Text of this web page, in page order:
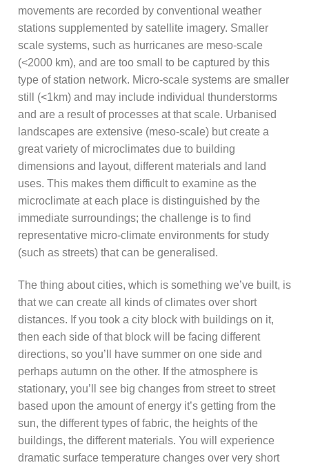
movements are recorded by conventional weather
stations supplemented by satellite imagery. Smaller
scale systems, such as hurricanes are meso-scale
(<2000 km), and are too small to be captured by this
type of station network. Micro-scale systems are smaller
still (<1km) and may include individual thunderstorms
and are a result of processes at that scale. Urbanised
landscapes are extensive (meso-scale) but create a
great variety of microclimates due to building
dimensions and layout, different materials and land
uses. This makes them difficult to examine as the
microclimate at each place is distinguished by the
immediate surroundings; the challenge is to find
representative micro-climate environments for study
(such as streets) that can be generalised.
The thing about cities, which is something we’ve built, is
that we can create all kinds of climates over short
distances. If you took a city block with buildings on it,
then each side of that block will be facing different
directions, so you’ll have summer on one side and
perhaps autumn on the other. If the atmosphere is
stationary, you’ll see big changes from street to street
based upon the amount of energy it’s getting from the
sun, the different types of fabric, the heights of the
buildings, the different materials. You will experience
dramatic surface temperature changes over very short